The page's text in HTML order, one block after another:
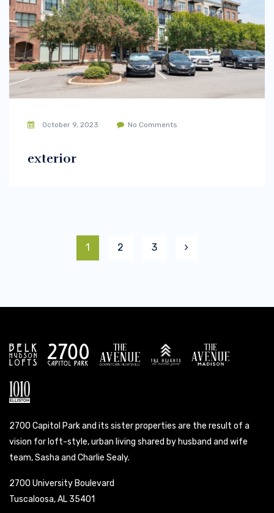
October 9, 2023 No Comments
exterior
1 2 3
2700 Capitol Park and its sister properties are the result of a
vision for loft-style, urban living shared by husband and wife
team, Sasha and Charlie Sealy.
2700 University Boulevard
Tuscaloosa, AL 35401